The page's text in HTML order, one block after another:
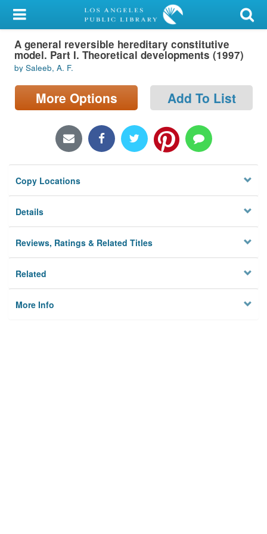
My Account
Library Card
Sign In
Search
Locations/Hours (external
Privacy
A general reversible hereditary constitutive
model. Part I. Theoretical developments (1997)
by Saleeb, A. F.
More Options Add To List
Copy Locations
Details
Reviews, Ratings & Related Titles
Related
More Info